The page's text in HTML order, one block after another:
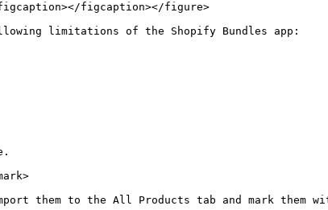
figcaption></figure>
limitations of the Shopify Bundles app:
them to the All Products tab and mark them